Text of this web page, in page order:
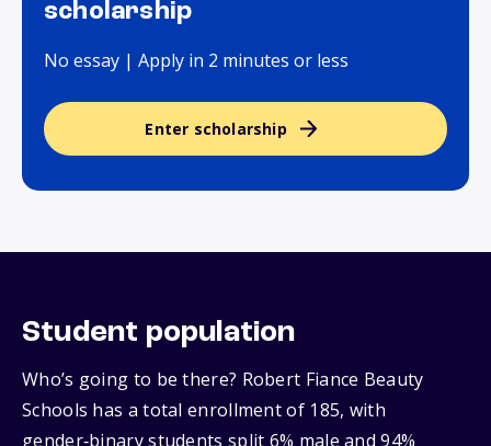
scholarship
No essay | Apply in 2 minutes or less
Enter scholarship
Student population
Who’s going to be there? Robert Fiance Beauty
Schools has a total enrollment of 185, with
gender‑binary students split 6% male and 94%